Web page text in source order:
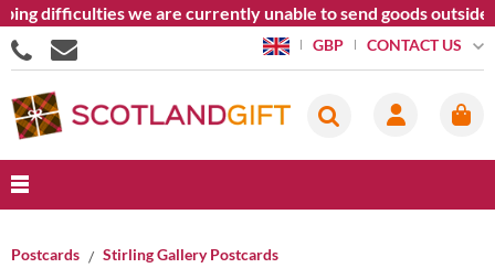
difficulties we are currently unable to send goods outside
GBP CONTACT US
Postcards
Stirling Gallery Postcards